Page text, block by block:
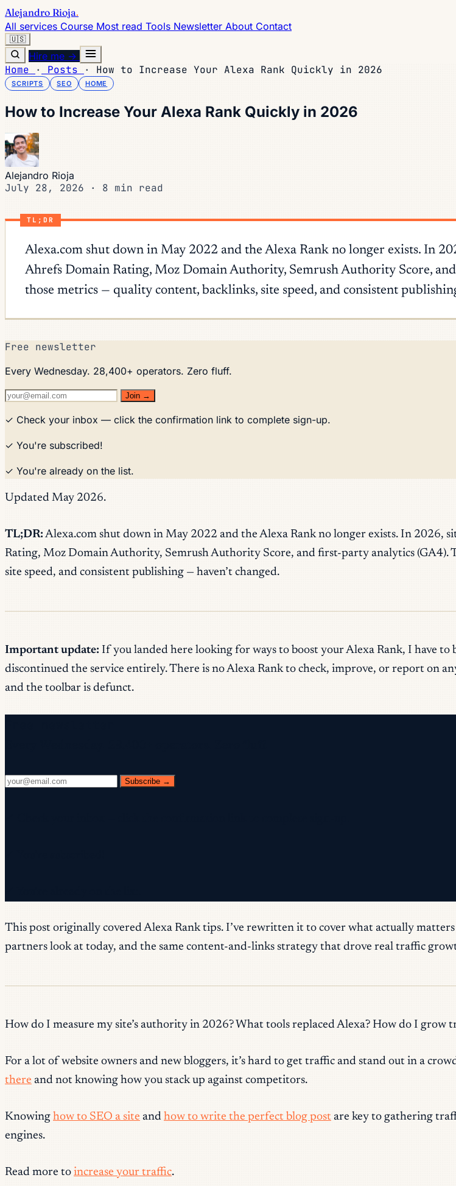
Alejandro Rioja.
All services Course Most read Tools Newsletter About Contact
🇺🇸
Hire me →
Home · Posts · How to Increase Your Alexa Rank Quickly in 2026
SCRIPTS SEO HOME
How to Increase Your Alexa Rank Quickly in 2026
Alejandro Rioja
July 28, 2026 · 8 min read
TL;DR
Alexa.com shut down in May 2022 and the Alexa Rank no longer exists. In
Ahrefs Domain Rating, Moz Domain Authority, Semrush Authority Score,
those metrics — quality content, backlinks, site speed, and consistent
Free newsletter
Every Wednesday. 28,400+ operators. Zero fluff.
Join →
✓ Check your inbox — click the confirmation link to complete sign-up.
✓ You're subscribed!
✓ You're already on the list.
Updated May 2026.
TL;DR: Alexa.com shut down in May 2022 and the Alexa Rank no longer exists. In 2026,
Rating, Moz Domain Authority, Semrush Authority Score, and first-party analytics
site speed, and consistent publishing — haven’t changed.
Important update: If you landed here looking for ways to boost your Alexa Rank, I have
discontinued the service entirely. There is no Alexa Rank to check, improve, or report on
and the toolbar is defunct.
Subscribe →
This post originally covered Alexa Rank tips. I’ve rewritten it to cover what actually
partners look at today, and the same content-and-links strategy that drove real traffic
How do I measure my site’s authority in 2026? What tools replaced Alexa? How do I grow
For a lot of website owners and new bloggers, it’s hard to get traffic and stand out in a
there and not knowing how you stack up against competitors.
Knowing how to SEO a site and how to write the perfect blog post are key to gathering
engines.
Read more to increase your traffic.